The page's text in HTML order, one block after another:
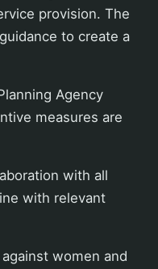
provision. The
to create a
Agency
measures are
with all
with relevant
women and